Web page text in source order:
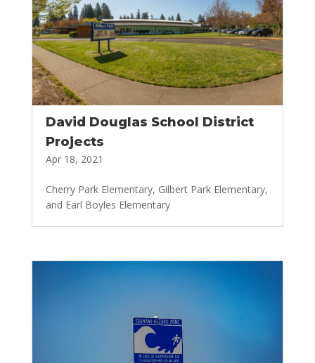
David Douglas School District
Projects
Apr 18, 2021
Cherry Park Elementary, Gilbert Park Elementary,
and Earl Boyles Elementary